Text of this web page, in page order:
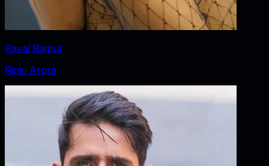
Payal Rajput
Rinki Arora